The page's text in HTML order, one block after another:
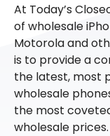
At Today’s
of wholesale
Motorola and
is to provide a
the latest, most
wholesale
the most
wholesale prices.